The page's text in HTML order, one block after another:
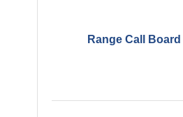
Range Call